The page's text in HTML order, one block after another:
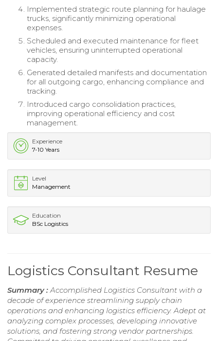
Implemented strategic route planning for haulage
trucks, significantly minimizing operational
expenses.
Scheduled and executed maintenance for fleet
vehicles, ensuring uninterrupted operational
capacity.
Generated detailed manifests and documentation
for all outgoing cargo, enhancing compliance and
tracking.
Introduced cargo consolidation practices,
improving operational efficiency and cost
management.
Experience
7-10 Years
Level
Management
Education
BSc Logistics
Logistics Consultant Resume
Summary :Accomplished Logistics Consultant with a
decade of experience streamlining supply chain
operations and enhancing logistics efficiency. Adept at
analyzing complex processes, developing innovative
solutions, and fostering strong vendor partnerships.